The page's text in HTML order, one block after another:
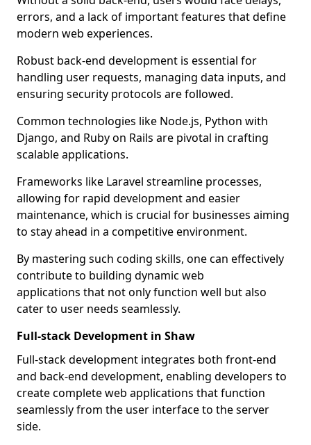
errors, and a lack of important features that define
modern web experiences.
Robust back-end development is essential for
handling user requests, managing data inputs, and
ensuring security protocols are followed.
Common technologies like Node.js, Python with
Django, and Ruby on Rails are pivotal in crafting
scalable applications.
Frameworks like Laravel streamline processes,
allowing for rapid development and easier
maintenance, which is crucial for businesses aiming
to stay ahead in a competitive environment.
By mastering such coding skills, one can effectively
contribute to building dynamic web
applications that not only function well but also
cater to user needs seamlessly.
Full-stack Development in Shaw
Full-stack development integrates both front-end
and back-end development, enabling developers to
create complete web applications that function
seamlessly from the user interface to the server
side.